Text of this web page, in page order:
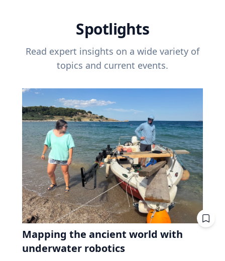
Spotlights
Read expert insights on a wide variety of
topics and current events.
Mapping the ancient world with
underwater robotics